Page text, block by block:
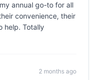
annual go-to for all
convenience, their
help. Totally
2 months ago